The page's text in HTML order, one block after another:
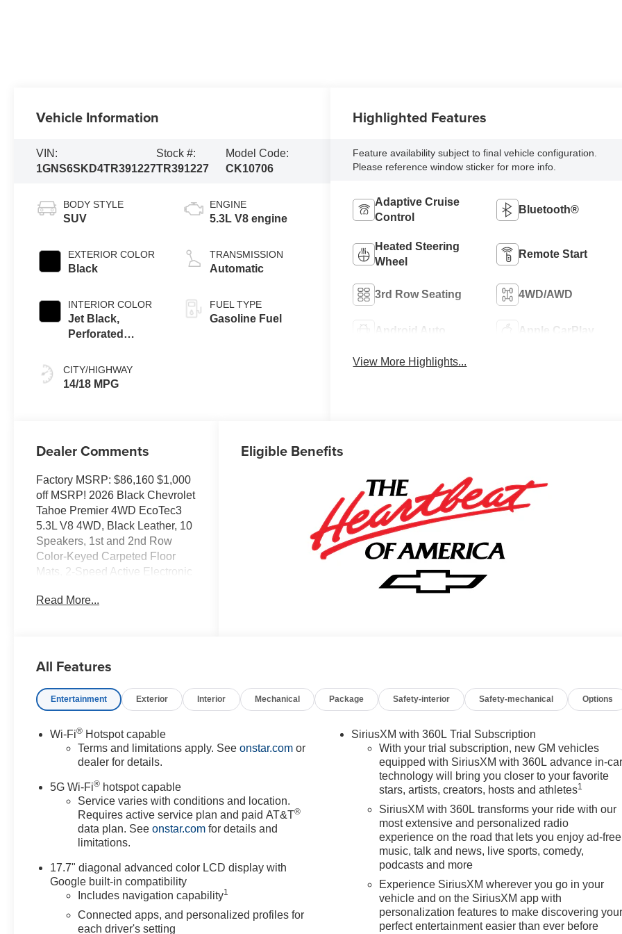
Vehicle Information
VIN:
1GNS6SKD4TR391227
Stock #:
TR391227
Model Code:
CK10706
BODY STYLE
SUV
EXTERIOR COLOR
Black
INTERIOR COLOR
Jet Black,
Perforated
Surfaces
CITY/HIGHWAY
14/18 MPG
ENGINE
5.3L V8 engine
TRANSMISSION
Automatic
FUEL TYPE
Gasoline Fuel
Highlighted Features
Feature availability subject to final vehicle configuration.
Please reference window sticker for more info.
Adaptive Cruise
Control
Bluetooth®
Heated Steering
Wheel
Remote Start
3rd Row Seating 4WD/AWD
Android Auto Apple CarPlay
View More Highlights...
Dealer Comments
Factory MSRP: $86,160 $1,000
off MSRP! 2026 Black Chevrolet
Tahoe Premier 4WD EcoTec3
5.3L V8 4WD, Black Leather, 10
Speakers, 1st and 2nd Row
Color-Keyed Carpeted Floor
Mats, 2-Speed Active Electronic
Polished Aluminum Wheels, 3-
Split-Bench Seat, 3rd row seats:
Lumbar Seat Adjuster, 4-Way
Power Front Passenger Lumbar
Brakes, 8-Way Power Driver
Seat Adjuster, 8-Way Power
ABS brakes, Adaptive
suspension, Advanced
Trailering Package, Air
Conditioning, Alloy wheels,
AM/FM radio: SiriusXM with
360L, Apple CarPlay/Android
Auto, Auto High-beam
Headlights, Auto-dimming door
mirrors, Auto-Dimming Inside
Rear-View Mirror, Auto-dimming
Read More...
Eligible Benefits
All Features
Entertainment Exterior Interior Mechanical Package Safety-interior Safety-mechanical Options
Wi-Fi® Hotspot capable
Terms and limitations apply. Seeonstar.com or
dealer for details.
5G Wi-Fi® hotspot capable
Service varies with conditions and location.
Requires active service plan and paid AT&T®
data plan. Seeonstar.com for details and
limitations.
17.7" diagonal advanced color LCD display with
Google built-in compatibility
Includes navigation capability1
Connected apps, and personalized profiles for
each driver's setting
SiriusXM with 360L Trial Subscription
With your trial subscription, new GM vehicles
equipped with SiriusXM with 360L advance in-
technology will bring you closer to your favorite
stars, artists, creators, hosts and athletes1
SiriusXM with 360L transforms your ride with our
most extensive and personalized radio
experience on the road that lets you enjoy ad-free
music, talk and news, live sports, comedy,
podcasts and more
Experience SiriusXM wherever you go in your
vehicle and on the SiriusXM app with
personalization features to make discovering
perfect entertainment easier than ever before